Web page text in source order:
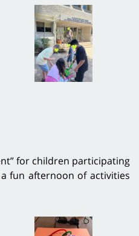
for children participating
fun afternoon of activities